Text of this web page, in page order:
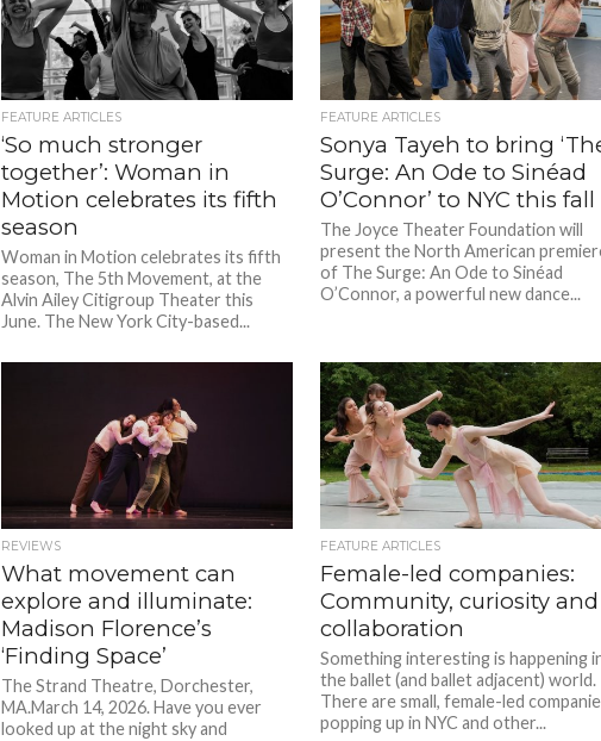
FEATURE ARTICLES
‘So much stronger
together’: Woman in
Motion celebrates its fifth
season
Woman in Motion celebrates its fifth
season, The 5th Movement, at the
Alvin Ailey Citigroup Theater this
June. The New York City-based...
FEATURE ARTICLES
Sonya Tayeh to bring
Surge: An Ode to Sinéad
O’Connor’ to NYC this fall
The Joyce Theater Foundation will
present the North American
of The Surge: An Ode to Sinéad
O’Connor, a powerful new dance...
REVIEWS
What movement can
explore and illuminate:
Madison Florence’s
‘Finding Space’
The Strand Theatre, Dorchester,
MA.March 14, 2026. Have you ever
looked up at the night sky and
FEATURE ARTICLES
Female-led companies:
Community, curiosity and
collaboration
Something interesting is happening
the ballet (and ballet adjacent) world.
There are small, female-led
popping up in NYC and other...